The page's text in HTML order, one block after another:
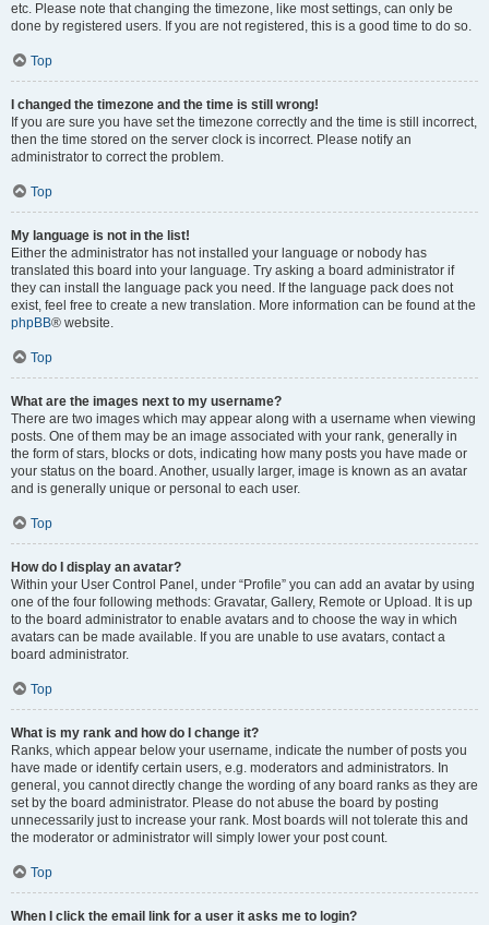
etc. Please note that changing the timezone, like most settings, can only be
done by registered users. If you are not registered, this is a good time to do so.
Top
I changed the timezone and the time is still wrong!
If you are sure you have set the timezone correctly and the time is still incorrect,
then the time stored on the server clock is incorrect. Please notify an
administrator to correct the problem.
Top
My language is not in the list!
Either the administrator has not installed your language or nobody has
translated this board into your language. Try asking a board administrator if
they can install the language pack you need. If the language pack does not
exist, feel free to create a new translation. More information can be found at the
phpBB® website.
Top
What are the images next to my username?
There are two images which may appear along with a username when viewing
posts. One of them may be an image associated with your rank, generally in
the form of stars, blocks or dots, indicating how many posts you have made or
your status on the board. Another, usually larger, image is known as an avatar
and is generally unique or personal to each user.
Top
How do I display an avatar?
Within your User Control Panel, under “Profile” you can add an avatar by using
one of the four following methods: Gravatar, Gallery, Remote or Upload. It is up
to the board administrator to enable avatars and to choose the way in which
avatars can be made available. If you are unable to use avatars, contact a
board administrator.
Top
What is my rank and how do I change it?
Ranks, which appear below your username, indicate the number of posts you
have made or identify certain users, e.g. moderators and administrators. In
general, you cannot directly change the wording of any board ranks as they are
set by the board administrator. Please do not abuse the board by posting
unnecessarily just to increase your rank. Most boards will not tolerate this and
the moderator or administrator will simply lower your post count.
Top
When I click the email link for a user it asks me to login?